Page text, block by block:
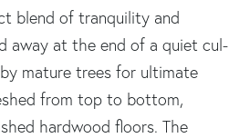
blend of tranquility and
away at the end of a quiet cul-
mature trees for ultimate
from top to bottom,
hardwood floors. The